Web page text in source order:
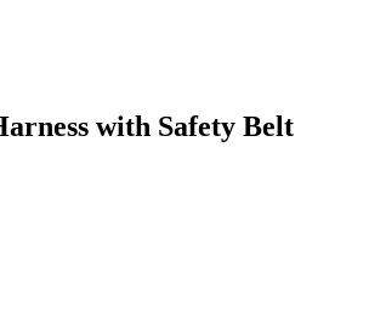
with Safety Belt